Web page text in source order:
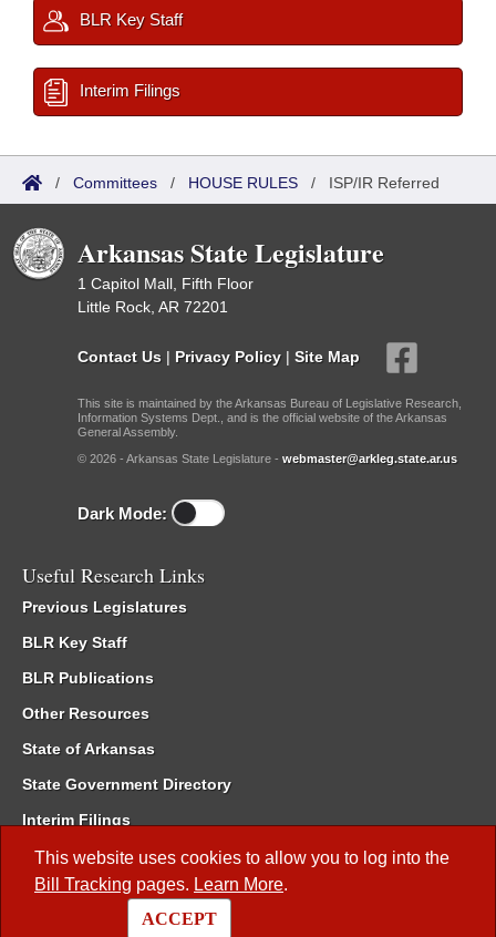
This website uses cookies to allow you to log into the
Bill Tracking pages. Learn More.
ACCEPT
BLR Key Staff
Interim Filings
/ Committees / HOUSE RULES / ISP/IR Referred
Arkansas State Legislature
1 Capitol Mall, Fifth Floor
Little Rock, AR 72201
Contact Us | Privacy Policy | Site Map
This site is maintained by the Arkansas Bureau of Legislative Research,
Information Systems Dept., and is the official website of the Arkansas
General Assembly.
© 2026 - Arkansas State Legislature - webmaster@arkleg.state.ar.us
Dark Mode:
Useful Research Links
Previous Legislatures
BLR Key Staff
BLR Publications
Other Resources
State of Arkansas
State Government Directory
Interim Filings
Committee Room Reservation
Meetings of the Whole/Business Meetings
Code of Arkansas Rules